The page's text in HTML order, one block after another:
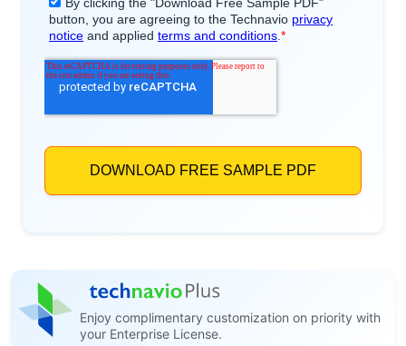
Enjoy complimentary customization on priority with
your Enterprise License.